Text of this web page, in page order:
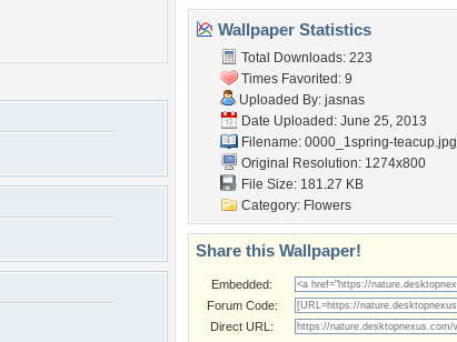
Wallpaper Statistics
Total Downloads: 223
Times Favorited: 9
Uploaded By: jasnas
Date Uploaded: June 25, 2013
Filename: 0000_1spring-teacup.jpg
Original Resolution: 1274x800
File Size: 181.27 KB
Category: Flowers
Share this Wallpaper!
Embedded:
Forum Code:
Direct URL: